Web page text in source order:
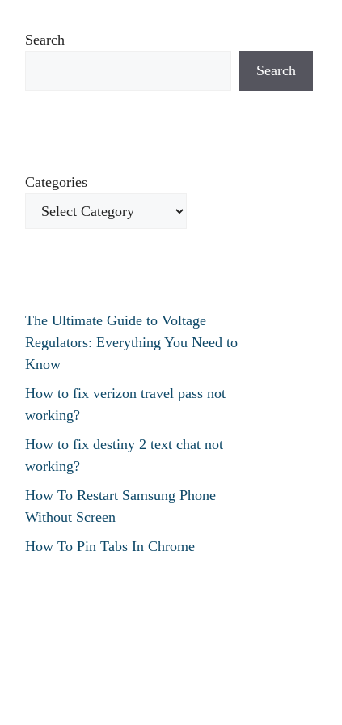
Search
Search
Categories
The Ultimate Guide to Voltage
Regulators: Everything You Need to
Know
How to fix verizon travel pass not
working?
How to fix destiny 2 text chat not
working?
How To Restart Samsung Phone
Without Screen
How To Pin Tabs In Chrome